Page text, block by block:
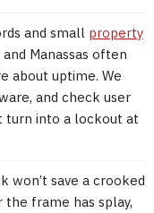
and small property
Manassas often
about uptime. We
and check user
turn into a lockout at
won’t save a crooked
the frame has splay,